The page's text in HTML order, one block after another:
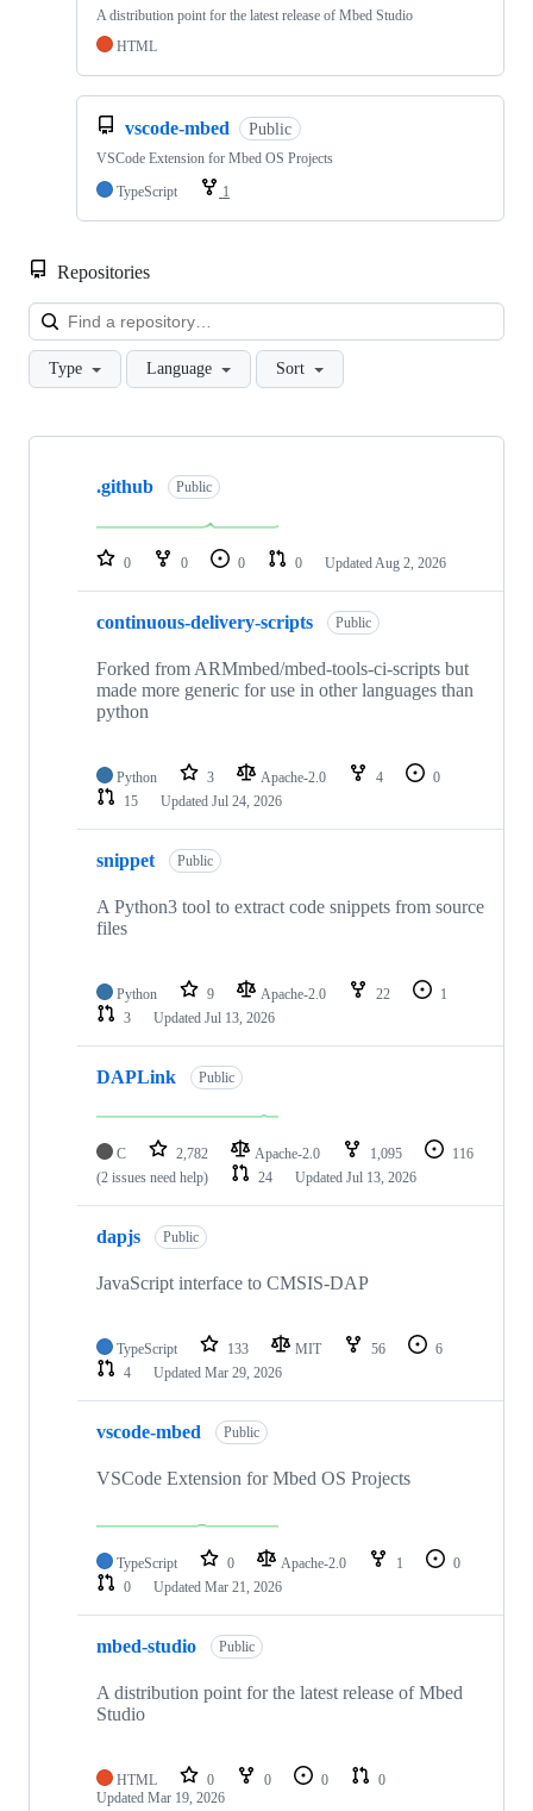
A distribution point for the latest release of Mbed Studio
HTML
vscode-mbed Public
VSCode Extension for Mbed OS Projects
TypeScript
1
Repositories
Type Language Sort
Showing
repositories
.github Public
0 0 0 0 Updated Aug 2, 2026
continuous-delivery-scripts Public
Forked from ARMmbed/mbed-tools-ci-scripts but
made more generic for use in other languages than
python
Python 3 Apache-2.0 4
0
15
Updated Jul 24, 2026
snippet Public
A Python3 tool to extract code snippets from source
files
Python 9 Apache-2.0 22
1
3
Updated Jul 13, 2026
DAPLink Public
C 2,782 Apache-2.0 1,095
116
(2 issues need help)
24 Updated Jul 13, 2026
dapjs Public
JavaScript interface to CMSIS-DAP
TypeScript 133 MIT 56
6
4
Updated Mar 29, 2026
vscode-mbed Public
VSCode Extension for Mbed OS Projects
TypeScript 0 Apache-2.0 1
0
0
Updated Mar 21, 2026
mbed-studio Public
A distribution point for the latest release of Mbed
Studio
HTML 0 0 0
0
Updated Mar 19, 2026